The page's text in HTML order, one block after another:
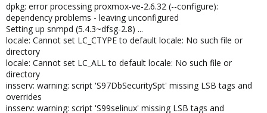
dpkg: error processing proxmox-ve-2.6.32 (--configure):
dependency problems - leaving unconfigured
Setting up snmpd (5.4.3~dfsg-2.8) ...
locale: Cannot set LC_CTYPE to default locale: No such file or
directory
locale: Cannot set LC_ALL to default locale: No such file or
directory
insserv: warning: script 'S97DbSecuritySpt' missing LSB tags and
overrides
insserv: warning: script 'S99selinux' missing LSB tags and